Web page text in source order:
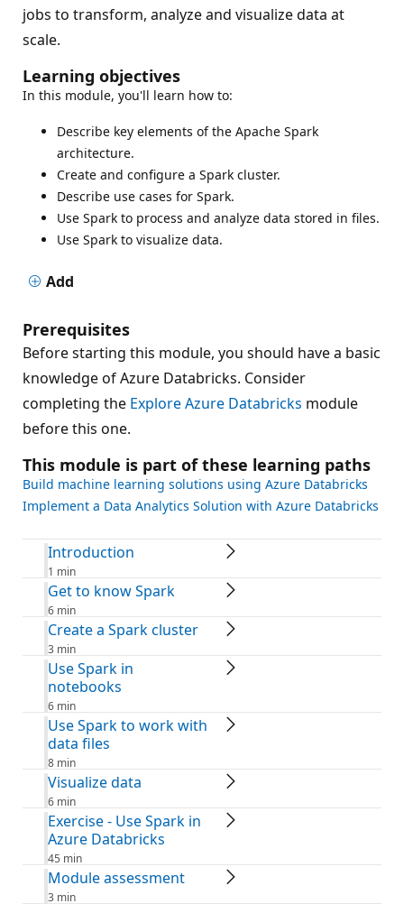
jobs to transform, analyze and visualize data at
scale.
Learning objectives
In this module, you'll learn how to:
Describe key elements of the Apache Spark
architecture.
Create and configure a Spark cluster.
Describe use cases for Spark.
Use Spark to process and analyze data stored in files.
Use Spark to visualize data.
Add
Prerequisites
Before starting this module, you should have a basic
knowledge of Azure Databricks. Consider
completing the Explore Azure Databricks module
before this one.
This module is part of these learning paths
Build machine learning solutions using Azure Databricks
Implement a Data Analytics Solution with Azure Databricks
Introduction
1 min
Get to know Spark
6 min
Create a Spark cluster
3 min
Use Spark in
notebooks
6 min
Use Spark to work with
data files
8 min
Visualize data
6 min
Exercise - Use Spark in
Azure Databricks
45 min
Module assessment
3 min